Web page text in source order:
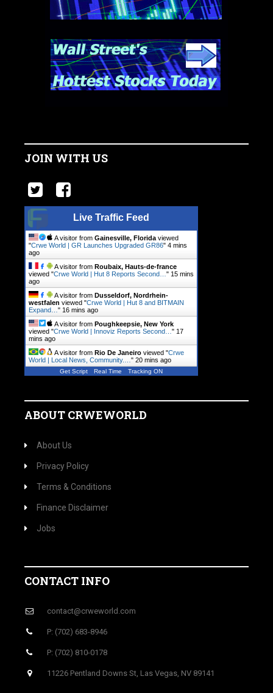
JOIN WITH US
Live Traffic Feed
A visitor from Gainesville, Florida viewed
"Crwe World | GR Launches Upgraded GR86" 4 mins
ago
A visitor from Roubaix, Hauts-de-france
viewed "Crwe World | Hut 8 Reports Second… " 15 mins
ago
A visitor from Dusseldorf, Nordrhein-
westfalen viewed "Crwe World | Hut 8 and BITMAIN
Expand… " 16 mins ago
A visitor from Poughkeepsie, New York
viewed "Crwe World | Innoviz Reports Second… " 17
mins ago
A visitor from Rio De Janeiro viewed "Crwe
World | Local News, Community.… " 20 mins ago
Get Script Real Time Tracking ON
ABOUT CRWEWORLD
About Us
Privacy Policy
Terms & Conditions
Finance Disclaimer
Jobs
CONTACT INFO
contact@crweworld.com
P: (702) 683-8946
P: (702) 810-0178
11226 Pentland Downs St, Las Vegas, NV 89141